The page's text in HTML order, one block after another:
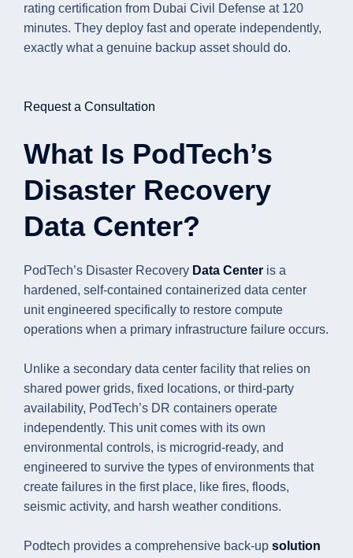
rating certification from Dubai Civil Defense at 120
minutes. They deploy fast and operate independently,
exactly what a genuine backup asset should do.
Request a Consultation
What Is PodTech’s
Disaster Recovery
Data Center?
PodTech’s Disaster Recovery Data Center is a
hardened, self-contained containerized data center
unit engineered specifically to restore compute
operations when a primary infrastructure failure occurs.
Unlike a secondary data center facility that relies on
shared power grids, fixed locations, or third-party
availability, PodTech’s DR containers operate
independently. This unit comes with its own
environmental controls, is microgrid-ready, and
engineered to survive the types of environments that
create failures in the first place, like fires, floods,
seismic activity, and harsh weather conditions.
Podtech provides a comprehensive back-up solution